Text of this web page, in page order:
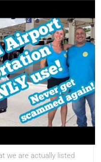
we are actually listed